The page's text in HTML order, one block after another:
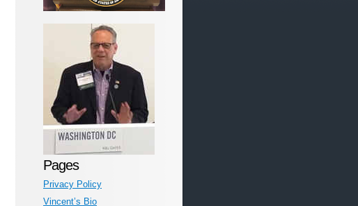
Pages
Privacy Policy
Vincent’s Bio